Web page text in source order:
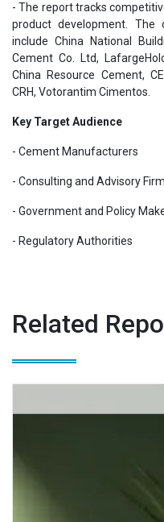
- The report tracks
product development.
include China National
Cement Co. Ltd,
China Resource Cement,
CRH, Votorantim Cimentos.
Key Target Audience
- Cement Manufacturers
- Consulting and Advisory
- Government and Policy
- Regulatory Authorities
Related